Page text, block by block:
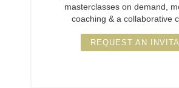
masterclasses on demand,
coaching & a collaborative
REQUEST AN